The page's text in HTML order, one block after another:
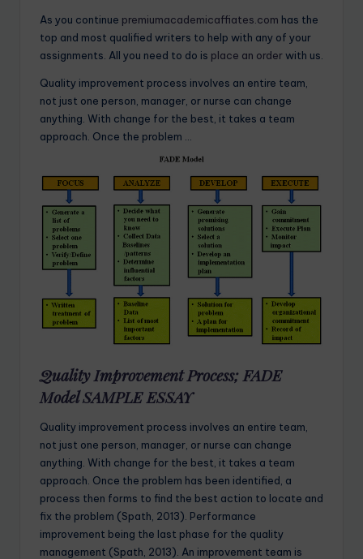
As you continue premiumacademicaffiates.com has the
top and most qualified writers to help with any of your
assignments. All you need to do is place an orderwith us.
Quality improvement process involves an entire team,
not just one person, manager, or nurse can change
anything. With change for the best, it takes a team
approach. Once the problem …
Quality Improvement Process; FADE
Model SAMPLE ESSAY
Quality improvement process involves an entire team,
not just one person, manager, or nurse can change
anything. With change for the best, it takes a team
approach. Once the problem has been identified, a
process then forms to find the best action to locate and
fix the problem (Spath, 2013). Performance
improvement being the last phase for the quality
management (Spath, 2013). An improvement team is